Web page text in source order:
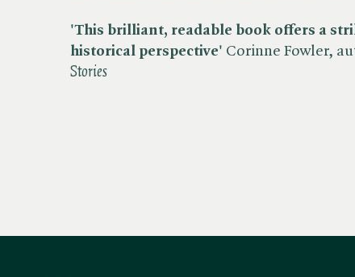
'This brilliant, readable book offers a
historical perspective' Corinne Fowler,
Stories